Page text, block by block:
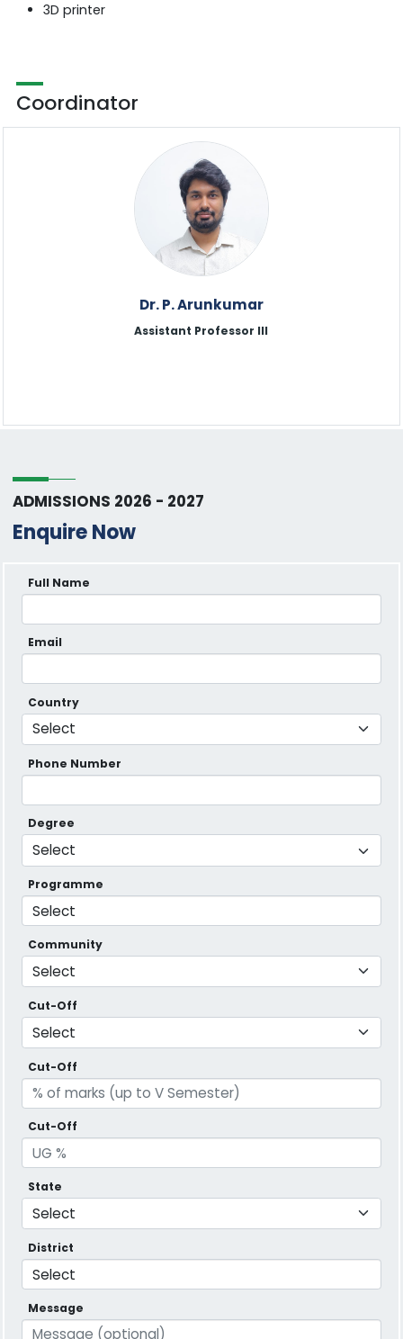
3D printer
Coordinator
Dr. P. Arunkumar
Assistant Professor lll
ADMISSIONS 2026 - 2027
Enquire Now
Full Name
Email
Country
Phone Number
Degree
Programme
Community
Cut-Off
Cut-Off
Cut-Off
State
District
Message